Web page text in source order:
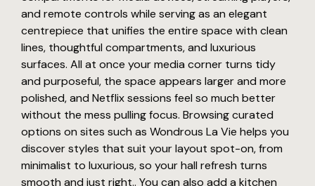
and remote controls while serving as an elegant
centrepiece that unifies the entire space with clean
lines, thoughtful compartments, and luxurious
surfaces. All at once your media corner turns tidy
and purposeful, the space appears larger and more
polished, and Netflix sessions feel so much better
without the mess pulling focus. Browsing curated
options on sites such as Wondrous La Vie helps you
discover styles that suit your layout spot-on, from
minimalist to luxurious, so your hall refresh turns
smooth and just right.. You can also add a kitchen